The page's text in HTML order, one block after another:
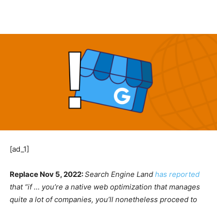
[ad_1]
Replace Nov 5, 2022:Search Engine Land has reported
that “if … you’re a native web optimization that manages
quite a lot of companies, you’ll nonetheless proceed to